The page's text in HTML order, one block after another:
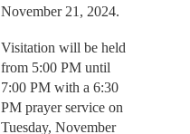
November 21, 2024.
Visitation will be held
from 5:00 PM until
7:00 PM with a 6:30
PM prayer service on
Tuesday, November